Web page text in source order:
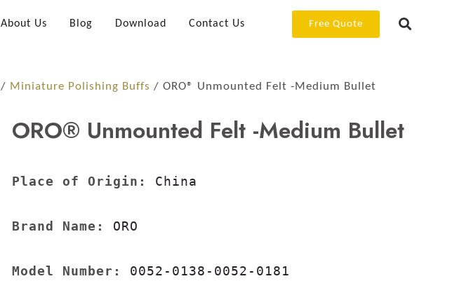
About Us Blog Download Contact Us Free Quote
/ Miniature Polishing Buffs / ORO® Unmounted Felt -Medium Bullet
ORO® Unmounted Felt -Medium Bullet
Place of Origin: China
Brand Name: ORO
Model Number: 0052-0138-0052-0181